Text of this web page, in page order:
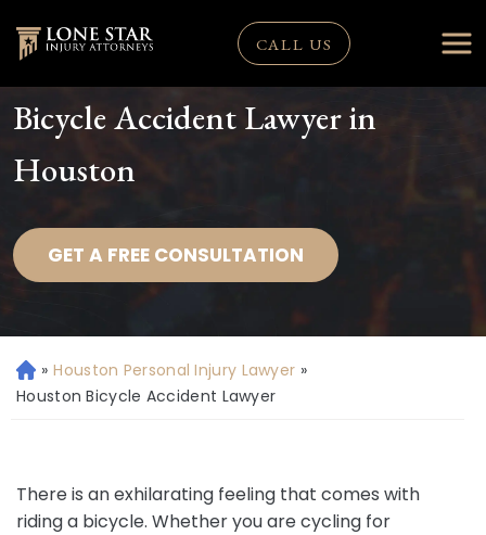
CALL US
Bicycle Accident Lawyer in
Houston
GET A FREE CONSULTATION
H
o
» Houston Personal Injury Lawyer »
Houston Bicycle Accident Lawyer
There is an exhilarating feeling that comes with
riding a bicycle. Whether you are cycling for